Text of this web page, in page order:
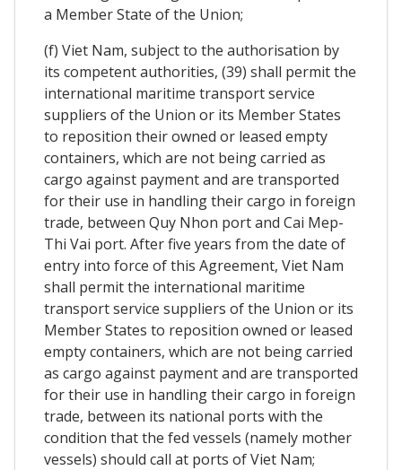
a Member State of the Union;
(f) Viet Nam, subject to the authorisation by
its competent authorities, (39) shall permit the
international maritime transport service
suppliers of the Union or its Member States
to reposition their owned or leased empty
containers, which are not being carried as
cargo against payment and are transported
for their use in handling their cargo in foreign
trade, between Quy Nhon port and Cai Mep-
Thi Vai port. After five years from the date of
entry into force of this Agreement, Viet Nam
shall permit the international maritime
transport service suppliers of the Union or its
Member States to reposition owned or leased
empty containers, which are not being carried
as cargo against payment and are transported
for their use in handling their cargo in foreign
trade, between its national ports with the
condition that the fed vessels (namely mother
vessels) should call at ports of Viet Nam;